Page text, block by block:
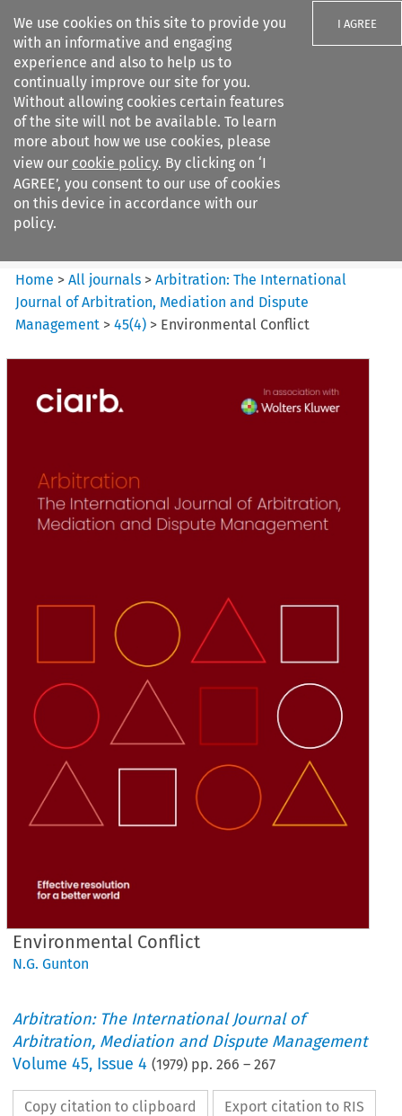
We use cookies on this site to provide you
with an informative and engaging
experience and also to help us to
continually improve our site for you.
Without allowing cookies certain features
of the site will not be available. To learn
more about how we use cookies, please
view our cookie policy. By clicking on ‘I
AGREE’, you consent to our use of cookies
on this device in accordance with our
policy.
I AGREE
Search filters
Arbitration%3A The
International Journal...
Home >All journals >Arbitration: The International
Journal of Arbitration, Mediation and Dispute
Management >45(4) > Environmental Conflict
Environmental Conflict
N.G. Gunton
Arbitration: The International Journal of
Arbitration, Mediation and Dispute Management
Volume45, Issue 4 (1979) pp.266 –267
Copy citation to clipboard Export citation to RIS